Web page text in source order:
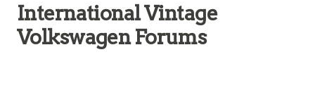
International Vintage
Volkswagen Forums